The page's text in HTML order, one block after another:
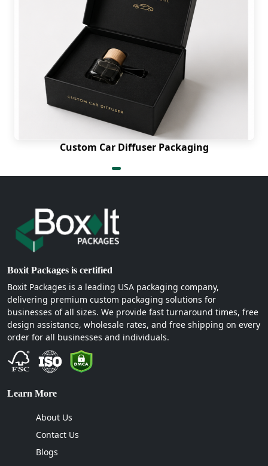
Custom Car Diffuser Packaging
Boxit Packages is certified
Boxit Packages is a leading USA packaging company,
delivering premium custom packaging solutions for
businesses of all sizes. We provide fast turnaround times, free
design assistance, wholesale rates, and free shipping on every
order for all businesses and individuals.
Learn More
About Us
Contact Us
Blogs